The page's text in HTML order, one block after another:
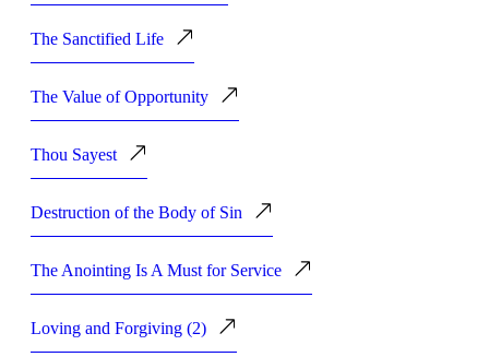
The Sanctified Life
The Value of Opportunity
Thou Sayest
Destruction of the Body of Sin
The Anointing Is A Must for Service
Loving and Forgiving (2)